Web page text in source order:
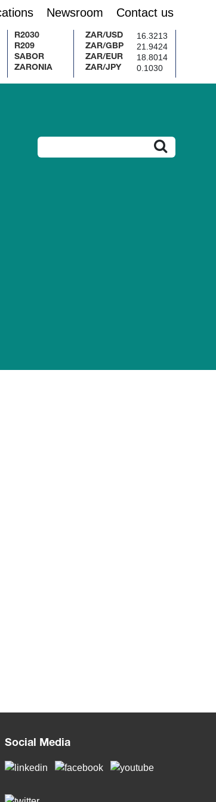
Newsroom Contact us
R2030
R209
SABOR
ZARONIA
ZAR/USD 16.3213
ZAR/GBP 21.9424
ZAR/EUR 18.8014
ZAR/JPY 0.1030
Social Media